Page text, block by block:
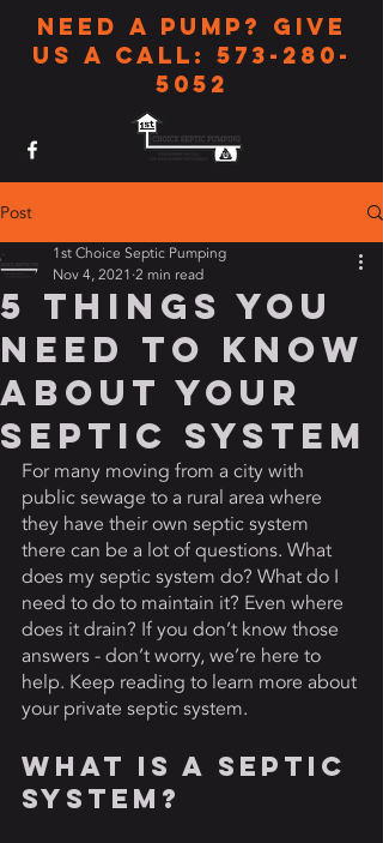
Need a pump? Give
us a call: 573-280-
5052
Post
5 Things You
Need To Know
About Your
Septic System
1st Choice Septic Pumping
Nov 4, 2021 2 min read
For many moving from a city with
public sewage to a rural area where
they have their own septic system
there can be a lot of questions. What
does my septic system do? What do I
need to do to maintain it? Even where
does it drain? If you don’t know those
answers - don’t worry, we’re here to
help. Keep reading to learn more about
your private septic system.
What Is A Septic
System?